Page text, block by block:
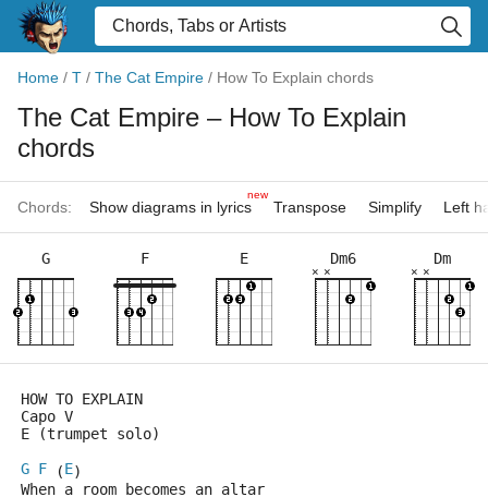
Home / T / The Cat Empire / How To Explain chords
The Cat Empire – How To Explain
chords
Chords: Show diagrams in lyrics
new
Transpose Simplify Left
G F E Dm6
×
×
Dm
×
×
HOW TO EXPLAIN
Capo V
E (trumpet solo)
G F (E)
When a room becomes an altar